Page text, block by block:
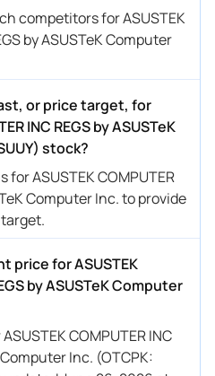
competitors for ASUSTEK
by ASUSTeK Computer
or price target, for
INC REGS by ASUSTeK
stock?
for ASUSTEK COMPUTER
Computer Inc. to provide
price for ASUSTEK
by ASUSTeK Computer
COMPUTER INC
Computer Inc. (OTCPK: